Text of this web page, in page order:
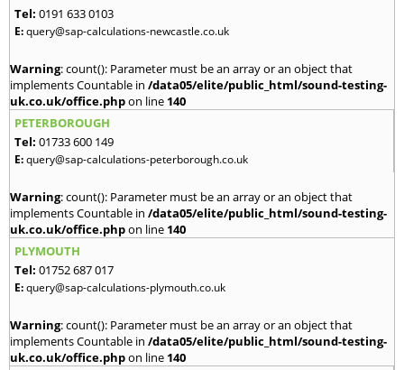
Tel: 0191 633 0103
E:query@sap-calculations-newcastle.co.uk
Warning: count(): Parameter must be an array or an object that
implements Countable in /data05/elite/public_html/sound-testing-
uk.co.uk/office.phpon line 140
PETERBOROUGH
Tel: 01733 600 149
E:query@sap-calculations-peterborough.co.uk
Warning: count(): Parameter must be an array or an object that
implements Countable in /data05/elite/public_html/sound-testing-
uk.co.uk/office.phpon line 140
PLYMOUTH
Tel: 01752 687 017
E:query@sap-calculations-plymouth.co.uk
Warning: count(): Parameter must be an array or an object that
implements Countable in /data05/elite/public_html/sound-testing-
uk.co.uk/office.phpon line 140